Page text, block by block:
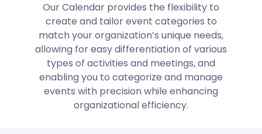
Our Calendar provides the flexibility to
create and tailor event categories to
match your organization’s unique needs,
allowing for easy differentiation of various
types of activities and meetings, and
enabling you to categorize and manage
events with precision while enhancing
organizational efficiency.